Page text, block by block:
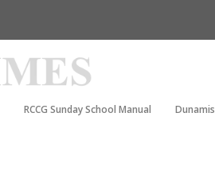
RCCG Sunday School Manual Dunamis